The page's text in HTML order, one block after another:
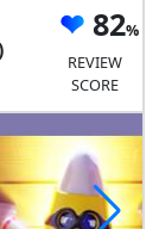
82
REVIEW
SCORE